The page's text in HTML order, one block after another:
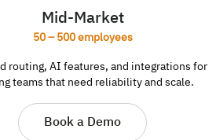
Mid-Market
50 – 500 employees
routing, AI features, and integrations for
teams that need reliability and scale.
Book a Demo